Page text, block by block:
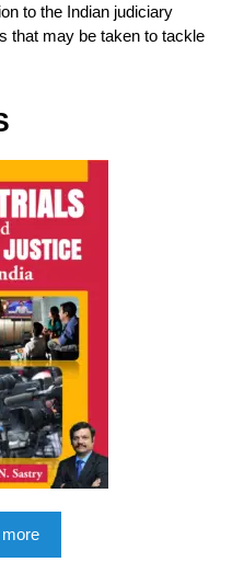
to the Indian judiciary
that may be taken to tackle